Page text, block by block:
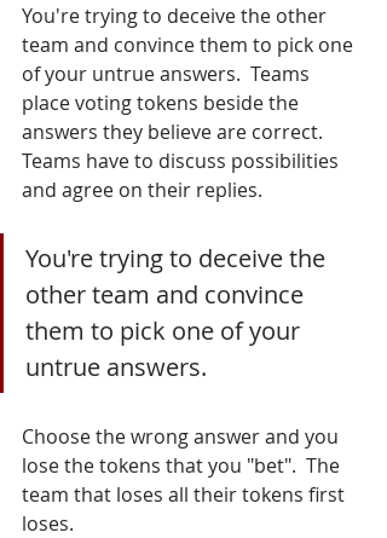
You're trying to deceive the other
team and convince them to pick one
of your untrue answers.  Teams
place voting tokens beside the
answers they believe are correct.
Teams have to discuss possibilities
and agree on their replies.
You're trying to deceive the
other team and convince
them to pick one of your
untrue answers.
Choose the wrong answer and you
lose the tokens that you "bet".  The
team that loses all their tokens first
loses.